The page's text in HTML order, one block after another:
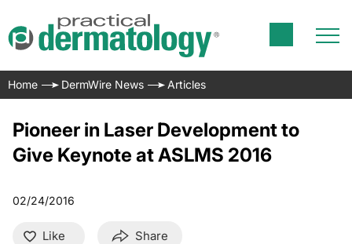
Home DermWire News Articles
Pioneer in Laser Development to
Give Keynote at ASLMS 2016
02/24/2016
Like Share